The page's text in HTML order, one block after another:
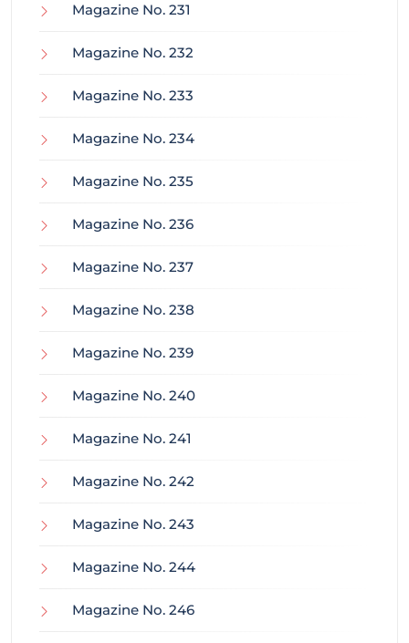
Magazine No. 231
Magazine No. 232
Magazine No. 233
Magazine No. 234
Magazine No. 235
Magazine No. 236
Magazine No. 237
Magazine No. 238
Magazine No. 239
Magazine No. 240
Magazine No. 241
Magazine No. 242
Magazine No. 243
Magazine No. 244
Magazine No. 246